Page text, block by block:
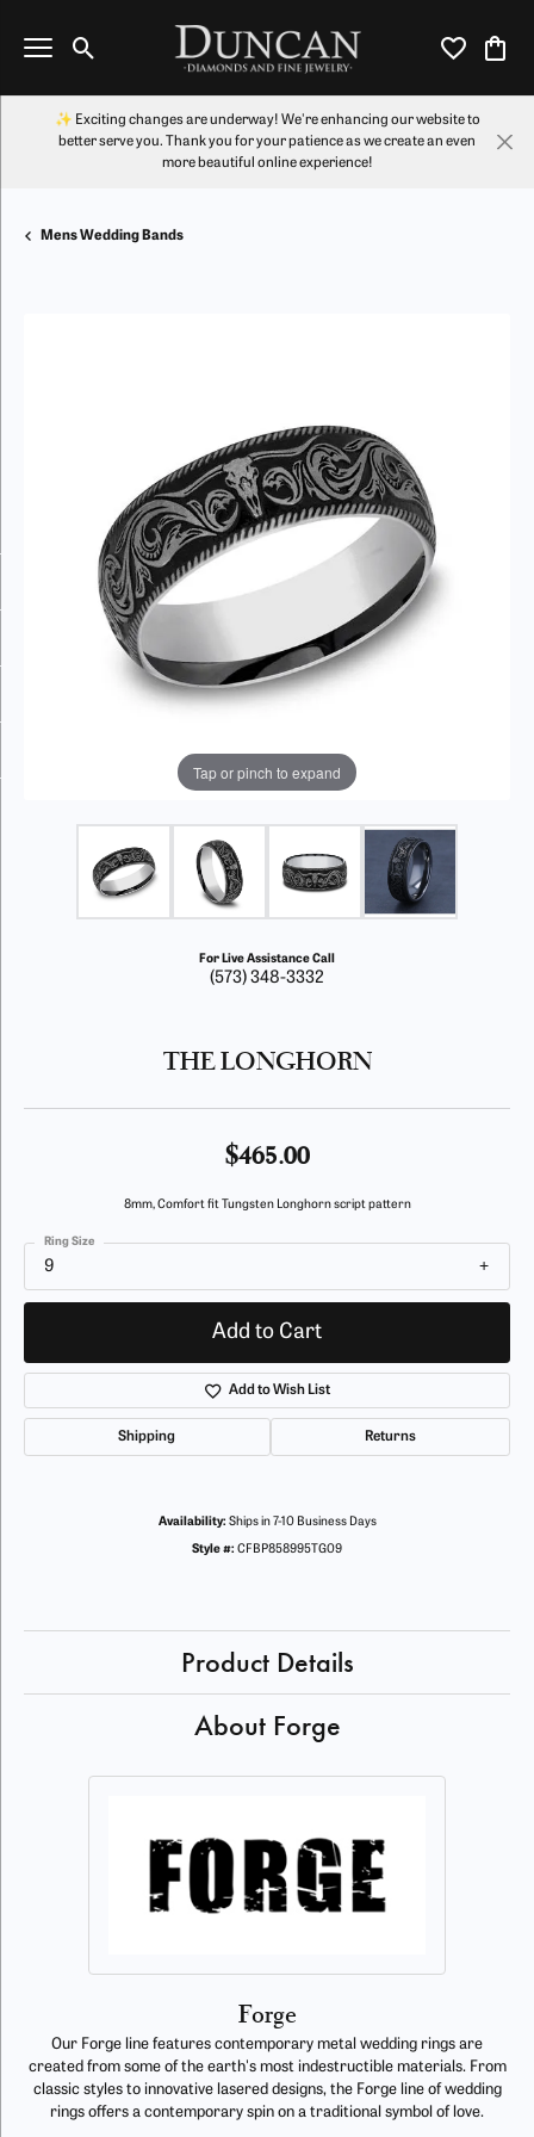
Toggle Search Menu Toggle My
✨ Exciting changes are underway! We're enhancing our website to
better serve you. Thank you for your patience as we create an even
more beautiful online experience!
Mens Wedding Bands
Tap or pinch to expand
For Live Assistance Call
(573) 348-3332
THE LONGHORN
$465.00
8mm, Comfort fit Tungsten Longhorn script pattern
9
Ring Size
Add to Cart
Add to Wish List
Shipping Returns
Availability: Ships in 7-10 Business Days
Style #: CFBP858995TG09
Product Details
About Forge
Forge
Our Forge line features contemporary metal wedding rings are
created from some of the earth's most indestructible materials. From
classic styles to innovative lasered designs, the Forge line of wedding
rings offers a contemporary spin on a traditional symbol of love.